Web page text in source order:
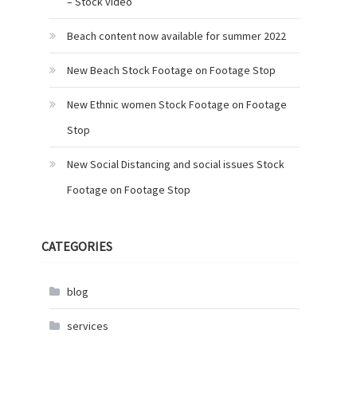
Beach content now available for summer 2022
New Beach Stock Footage on Footage Stop
New Ethnic women Stock Footage on Footage
Stop
New Social Distancing and social issues Stock
Footage on Footage Stop
CATEGORIES
blog
services